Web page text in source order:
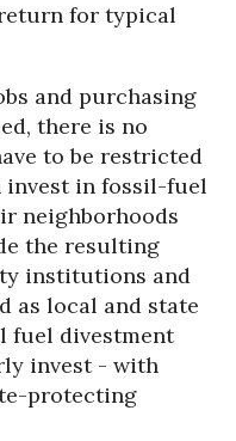
for typical
and purchasing
there is no
to be restricted
invest in fossil-fuel
neighborhoods
the resulting
institutions and
as local and state
fuel divestment
invest - with
protecting